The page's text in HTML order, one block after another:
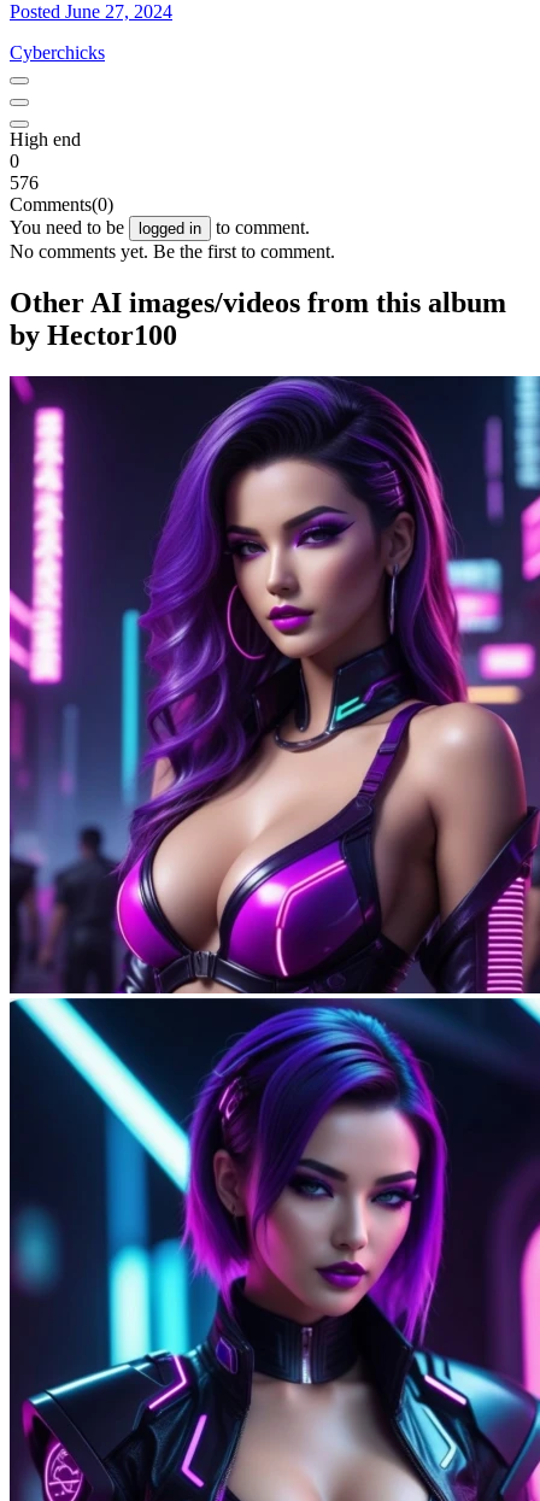
Posted June 27, 2024
Cyberchicks
High end
0
576
Comments(0)
You need to be
logged in
to comment.
No comments yet. Be the first to comment.
Other AI images/videos from this album
by Hector100